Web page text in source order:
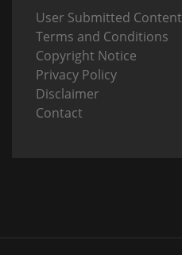
User Submitted Content
Terms and Conditions
Copyright Notice
Privacy Policy
Disclaimer
Contact